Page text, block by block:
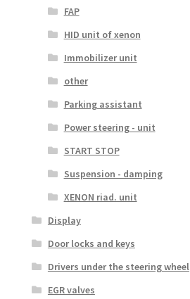
FAP
HID unit of xenon
Immobilizer unit
other
Parking assistant
Power steering - unit
START STOP
Suspension - damping
XENON riad. unit
Display
Door locks and keys
Drivers under the steering wheel
EGR valves